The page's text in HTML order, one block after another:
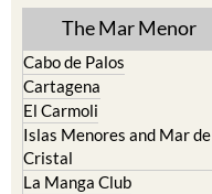
The Mar Menor
Cabo de Palos
Cartagena
El Carmoli
Islas Menores and Mar de
Cristal
La Manga Club